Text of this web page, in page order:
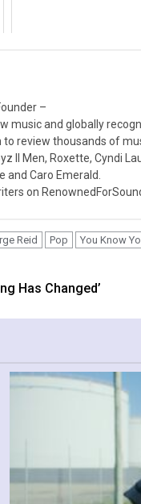
–
music and globally
to review thousands of
II Men, Roxette, Cyndi
and Caro Emerald.
on
Reid Pop You Know
Has Changed’